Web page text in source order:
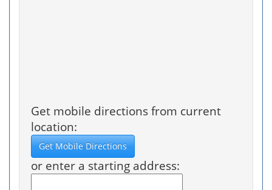
Get mobile directions from current
location:
or enter a starting address: